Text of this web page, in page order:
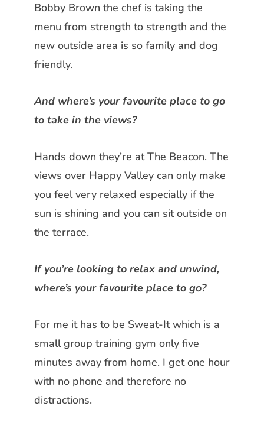
Bobby Brown the chef is taking the
menu from strength to strength and the
new outside area is so family and dog
friendly.
And where’s your favourite place to go
to take in the views?
Hands down they’re at The Beacon. The
views over Happy Valley can only make
you feel very relaxed especially if the
sun is shining and you can sit outside on
the terrace.
If you’re looking to relax and unwind,
where’s your favourite place to go?
For me it has to be Sweat-It which is a
small group training gym only five
minutes away from home. I get one hour
with no phone and therefore no
distractions.